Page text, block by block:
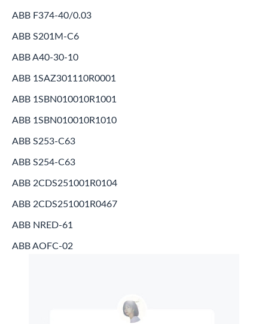
ABB F374-40/0.03
ABB S201M-C6
ABB A40-30-10
ABB 1SAZ301110R0001
ABB 1SBN010010R1001
ABB 1SBN010010R1010
ABB S253-C63
ABB S254-C63
ABB 2CDS251001R0104
ABB 2CDS251001R0467
ABB NRED-61
ABB AOFC-02